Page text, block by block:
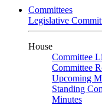
Committees
Legislative
House
Committee
Committee
Upcoming
Standing
Minutes